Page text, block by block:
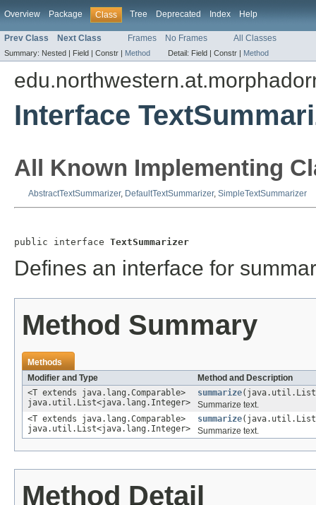
Overview Package Class Tree Deprecated Index Help
Prev Class Next Class Frames No Frames All Classes
Summary: Nested | Field | Constr | Method Detail: Field | Constr | Method
Interface
All Known Implementing
AbstractTextSummarizer, DefaultTextSummarizer, SimpleTextSummarizer
public interface TextSummarizer
Defines an interface for
Method Summary
Methods
Modifier and Type
Method and Description
<T extends java.lang.Comparable>
java.util.List<java.lang.Integer>
summarize
Summarize text.
<T extends java.lang.Comparable>
java.util.List<java.lang.Integer>
summarize
Summarize text.
Method Detail